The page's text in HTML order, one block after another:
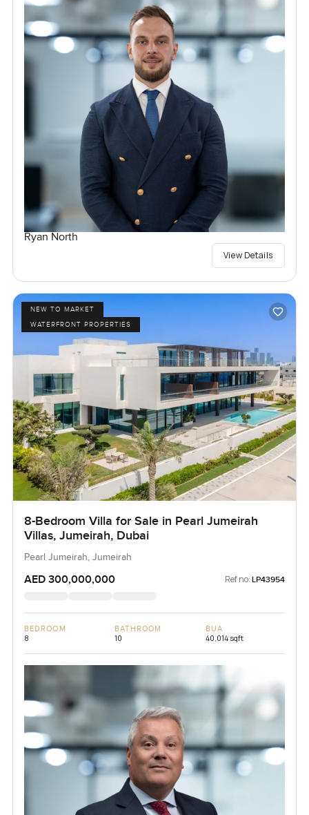
Ryan North
View Details
NEW TO MARKET
WATERFRONT PROPERTIES
8-Bedroom Villa for Sale in Pearl Jumeirah
Villas, Jumeirah, Dubai
Pearl Jumeirah, Jumeirah
AED 300,000,000 Ref no: LP43954
BEDROOM
8
BATHROOM
10
BUA
40,014 sqft